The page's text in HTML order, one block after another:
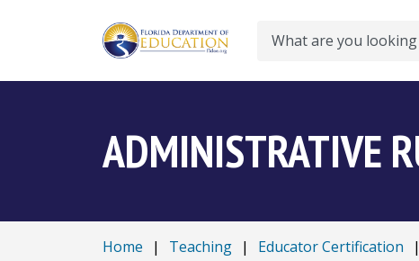
Search
ADMINISTRATIVE
Home | Teaching | Educator Certification |